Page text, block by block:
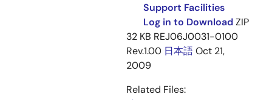
Support Facilities
Log in to DownloadZIP
32 KB REJ06J0031-0100
Rev.1.00 日本語Oct 21,
2009
Related Files: